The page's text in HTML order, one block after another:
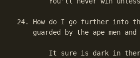
24. How do I go further into
guarded by the ape men and
It sure is dark in